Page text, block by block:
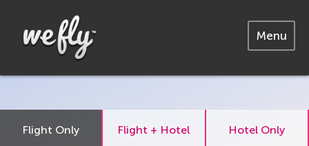
Menu
Flight Only Flight + Hotel Hotel Only